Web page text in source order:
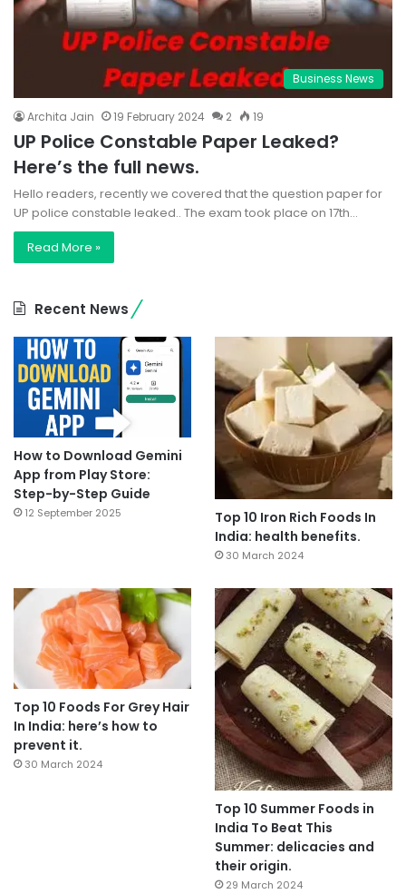
Business News
Archita Jain 19 February 2024 2 19
UP Police Constable Paper Leaked?
Here’s the full news.
Hello readers, recently we covered that the question paper for
UP police constable leaked.. The exam took place on 17th…
Read More »
Recent News
How to Download Gemini
App from Play Store:
Step-by-Step Guide
12 September 2025
Top 10 Iron Rich Foods In
India: health benefits.
30 March 2024
Top 10 Foods For Grey Hair
In India: here’s how to
prevent it.
30 March 2024
Top 10 Summer Foods in
India To Beat This
Summer: delicacies and
their origin.
29 March 2024